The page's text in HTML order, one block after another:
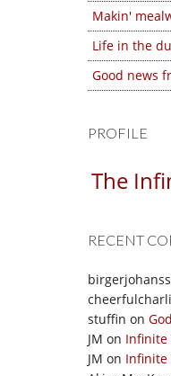
Makin'
Life in the
Good news
PROFILE
The
RECENT
stuffin on
JM on Infinite
JM on Infinite